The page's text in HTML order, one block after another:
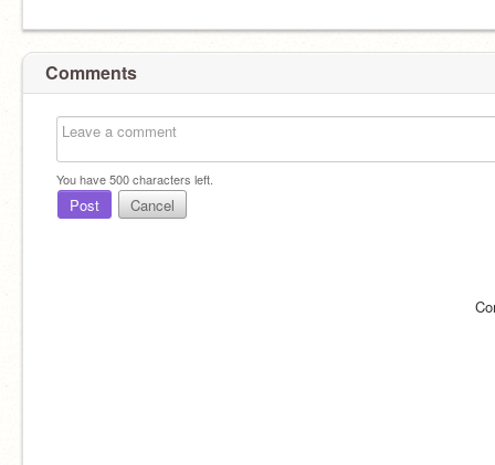
Comments
You have500characters left.
Post Cancel